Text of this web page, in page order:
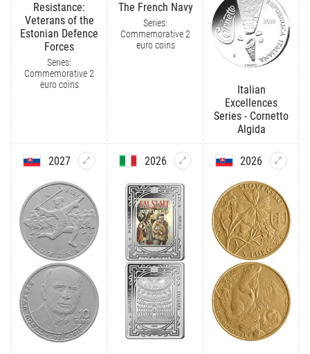
Resistance:
Veterans of the
Estonian Defence
Forces
Series:
Commemorative 2
euro coins
The French Navy
Series:
Commemorative 2
euro coins
Italian
Excellences
Series - Cornetto
Algida
2027 2026 2026